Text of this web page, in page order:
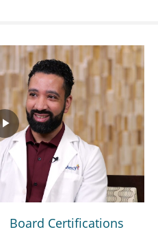
Play
Video
Board Certifications